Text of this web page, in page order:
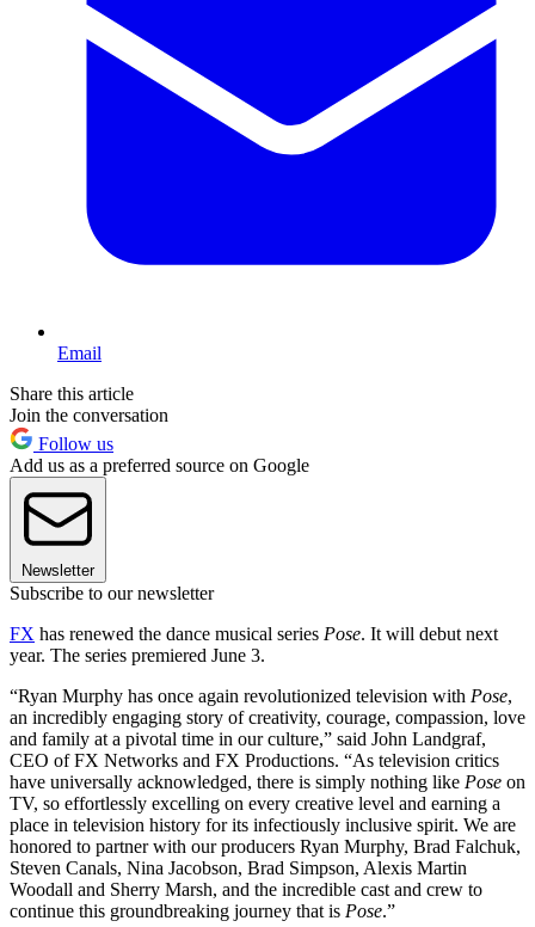
Email
Share this article
Join the conversation
Follow us
Add us as a preferred source on Google
Newsletter
Subscribe to our newsletter
FX has renewed the dance musical series Pose. It will debut next
year. The series premiered June 3.
“Ryan Murphy has once again revolutionized television with Pose,
an incredibly engaging story of creativity, courage, compassion, love
and family at a pivotal time in our culture,” said John Landgraf,
CEO of FX Networks and FX Productions. “As television critics
have universally acknowledged, there is simply nothing like Pose on
TV, so effortlessly excelling on every creative level and earning a
place in television history for its infectiously inclusive spirit. We are
honored to partner with our producers Ryan Murphy, Brad Falchuk,
Steven Canals, Nina Jacobson, Brad Simpson, Alexis Martin
Woodall and Sherry Marsh, and the incredible cast and crew to
continue this groundbreaking journey that is Pose.”